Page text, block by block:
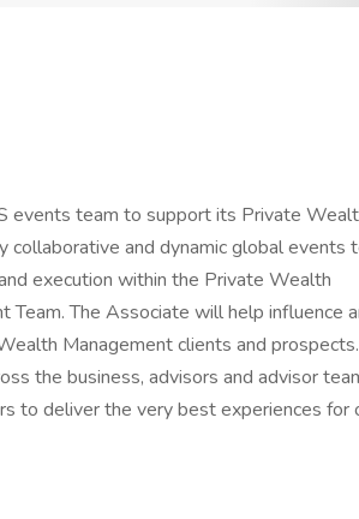
events team to support its Private
collaborative and dynamic global events
execution within the Private Wealth
The Associate will help influence
Management clients and
the business, advisors and advisor
to deliver the very best experiences for